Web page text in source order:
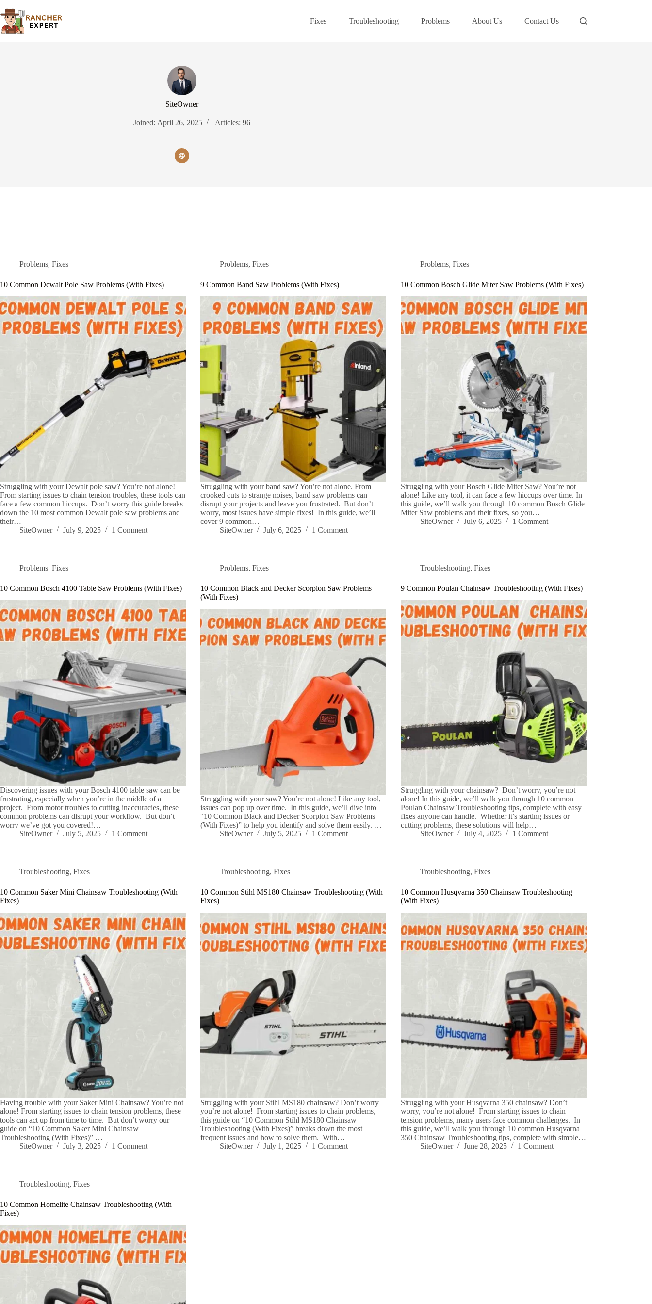
to
content
Fixes Troubleshooting Problems About Us Contact Us
SiteOwner
Joined: April 26, 2025 Articles: 96
Problems, Fixes
10 Common Dewalt Pole Saw Problems (With Fixes)
Struggling with your Dewalt pole saw? You’re not alone!
From starting issues to chain tension troubles, these tools can
face a few common hiccups. Don’t worry this guide breaks
down the 10 most common Dewalt pole saw problems and
their…
SiteOwner
July 9, 2025 1 Comment
Problems,Fixes
9 Common Band Saw Problems (With Fixes)
Struggling with your band saw? You’re not alone. From
crooked cuts to strange noises, band saw problems can
disrupt your projects and leave you frustrated. But don’t
worry, most issues have simple fixes! In this guide, we’ll
cover 9 common…
SiteOwner
July 6, 2025 1 Comment
Problems,Fixes
10 Common Bosch Glide Miter Saw Problems (With Fixes)
Struggling with your Bosch Glide Miter Saw? You’re not
alone! Like any tool, it can face a few hiccups over time. In
this guide, we’ll walk you through 10 common Bosch Glide
Miter Saw problems and their fixes, so you…
SiteOwner
July 6, 2025 1 Comment
Problems, Fixes
10 Common Bosch 4100 Table Saw Problems (With Fixes)
Discovering issues with your Bosch 4100 table saw can be
frustrating, especially when you’re in the middle of a
project. From motor troubles to cutting inaccuracies, these
common problems can disrupt your workflow. But don’t
worry we’ve got you covered!…
SiteOwner
July 5, 2025 1 Comment
Problems,Fixes
10 Common Black and Decker Scorpion Saw Problems
(With Fixes)
Struggling with your saw? You’re not alone! Like any tool,
issues can pop up over time. In this guide, we’ll dive into
“10 Common Black and Decker Scorpion Saw Problems
(With Fixes)” to help you identify and solve them easily. …
SiteOwner
July 5, 2025 1 Comment
Troubleshooting,Fixes
9 Common Poulan Chainsaw Troubleshooting (With Fixes)
Struggling with your chainsaw? Don’t worry, you’re not
alone! In this guide, we’ll walk you through 10 common
Poulan Chainsaw Troubleshooting tips, complete with easy
fixes anyone can handle. Whether it’s starting issues or
cutting problems, these solutions will help…
SiteOwner
July 4, 2025 1 Comment
Troubleshooting, Fixes
10 Common Saker Mini Chainsaw Troubleshooting (With
Fixes)
Having trouble with your Saker Mini Chainsaw? You’re not
alone! From starting issues to chain tension problems, these
tools can act up from time to time. But don’t worry our
guide on “10 Common Saker Mini Chainsaw
Troubleshooting (With Fixes)” …
SiteOwner
July 3, 2025 1 Comment
Troubleshooting,Fixes
10 Common Stihl MS180 Chainsaw Troubleshooting (With
Fixes)
Struggling with your Stihl MS180 chainsaw? Don’t worry
you’re not alone! From starting issues to chain problems,
this guide on “10 Common Stihl MS180 Chainsaw
Troubleshooting (With Fixes)” breaks down the most
frequent issues and how to solve them. With…
SiteOwner
July 1, 2025 1 Comment
Troubleshooting,Fixes
10 Common Husqvarna 350 Chainsaw Troubleshooting
(With Fixes)
Struggling with your Husqvarna 350 chainsaw? Don’t
worry, you’re not alone! From starting issues to chain
tension problems, many users face common challenges. In
this guide, we’ll walk you through 10 common Husqvarna
350 Chainsaw Troubleshooting tips, complete with simple…
SiteOwner
June 28, 2025 1 Comment
Troubleshooting, Fixes
10 Common Homelite Chainsaw Troubleshooting (With
Fixes)